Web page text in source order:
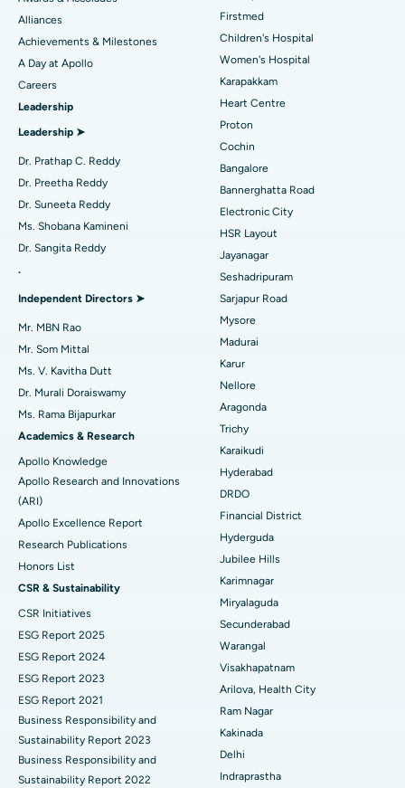
Find Dermatologist
Find Urologist
Find Diabetologist
Find Gynecologist
Find Psychologist
Find General Surgeon
Best Hospital in Kovai Road, Karur
Best Hospital in Karapakkam, Chennai
Best Hospital in Arilova, Vizag
Best Hospital in Kanpur Road, Lucknow
Best Hospital in Sector-26, Noida
Best Hospital in Gandhinagar, Ahmedabad
Best Hospital in Aragonda, Andhra Pradesh
Best Hospital in Bannerghatta Road, Bangalore
Best Hospital in Unit-15, Bhubaneswar
Best Hospital in Seepat Road, Bilaspur
Best Hospital in Ellisbridge, Ahmedabad
Best Hospital in New Delhi
Best Hospital in DRDO, Hyderabad
Best Hospital in G S Road, Guwahati
Best Hospital in Hyderguda, Hyderabad
Best Hospital in Vijay Nagar, Indore
Best Hospital in Suryaraopeta Main Road, Kakinada
Best Hospital in Canal Circular Road, Kolkata
Best Hospital in CBD Belapur, Navi Mumbai
Best Hospital in Panchavati, Nashik
Best Hospital in secunderabad, Hyderabad
Coronary Angiogram
Transcatheter Aortic Valve Replacement
MitraClip Valve Repair
Minimally Invasive Cardiac Surgery
Catheter Ablation
Reverse Shoulder Replacement
Uterine Artery Embolization
Breast Cancer Surgery
Brachytherapy
Colonoscopy
Polypectomy
Deep Brain Stimulation
Kidney Biopsy
Parathyroidectomy
Cytoreductive Surgery
Ceramic Total Knee Replacement
ERCP
Alliances
Achievements & Milestones
A Day at Apollo
Careers
Leadership
Leadership ➤
Dr. Prathap C. Reddy
Dr. Preetha Reddy
Dr. Suneeta Reddy
Ms. Shobana Kamineni
Dr. Sangita Reddy
.
Independent Directors ➤
Mr. MBN Rao
Mr. Som Mittal
Ms. V. Kavitha Dutt
Dr. Murali Doraiswamy
Ms. Rama Bijapurkar
Academics & Research
Apollo Knowledge
Apollo Research and Innovations
(ARI)
Apollo Excellence Report
Research Publications
Honors List
CSR & Sustainability
CSR Initiatives
ESG Report 2025
ESG Report 2024
ESG Report 2023
ESG Report 2021
Business Responsibility and
Sustainability Report 2023
Business Responsibility and
Sustainability Report 2022
Firstmed
Children's Hospital
Women's Hospital
Karapakkam
Heart Centre
Proton
Cochin
Bangalore
Bannerghatta Road
Electronic City
HSR Layout
Jayanagar
Seshadripuram
Sarjapur Road
Mysore
Madurai
Karur
Nellore
Aragonda
Trichy
Karaikudi
Hyderabad
DRDO
Financial District
Hyderguda
Jubilee Hills
Karimnagar
Miryalaguda
Secunderabad
Warangal
Visakhapatnam
Arilova, Health City
Ram Nagar
Kakinada
Delhi
Indraprastha